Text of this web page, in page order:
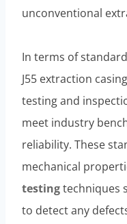
unconventional
In terms of
J55 extraction
testing and
meet industry
reliability. These
mechanical
testingtechniques
to detect any